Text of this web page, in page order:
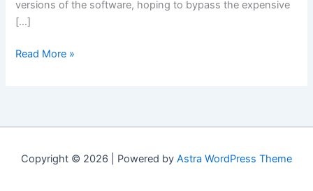
versions of the software, hoping to bypass the expensive
[…]
“Understanding
Cracking
Read More »
Copyright © 2026 | Powered by Astra WordPress Theme